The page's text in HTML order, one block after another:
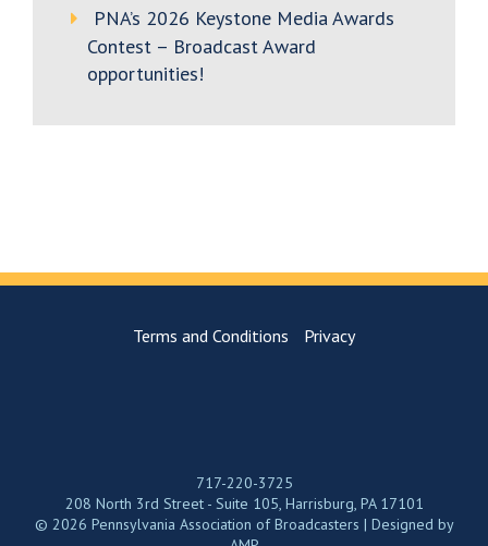
PNA’s 2026 Keystone Media Awards
Contest – Broadcast Award
opportunities!
Terms and Conditions Privacy
717-220-3725
208 North 3rd Street - Suite 105, Harrisburg, PA 17101
© 2026 Pennsylvania Association of Broadcasters | Designed by